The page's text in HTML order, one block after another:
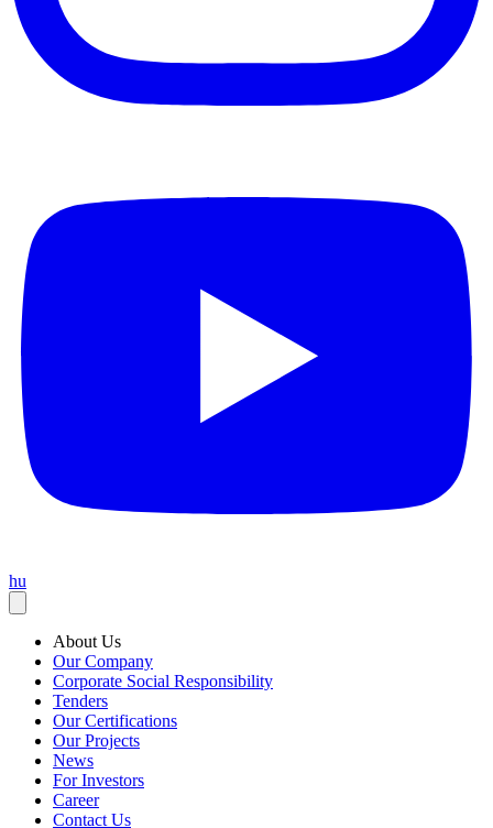
hu
About Us
Our Company
Corporate Social Responsibility
Tenders
Our Certifications
Our Projects
News
For Investors
Career
Contact Us